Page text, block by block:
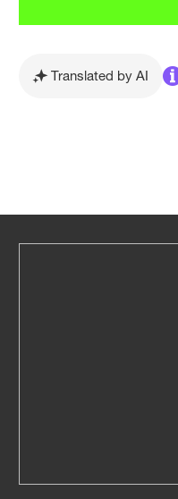
Translated by AI